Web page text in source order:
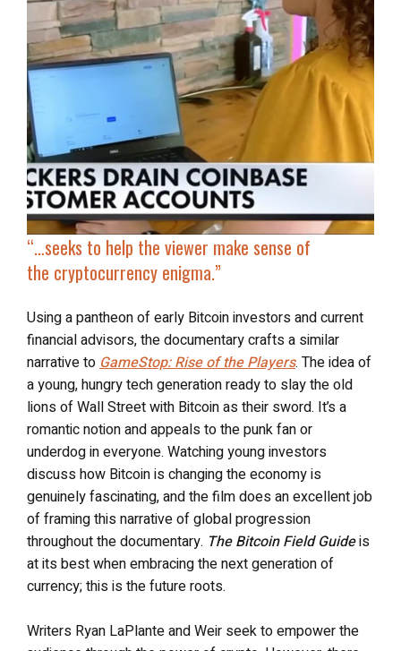
“…seeks to help the viewer make sense of
the cryptocurrency enigma.”
Using a pantheon of early Bitcoin investors and current
financial advisors, the documentary crafts a similar
narrative toGameStop: Rise of the Players. The idea of
a young, hungry tech generation ready to slay the old
lions of Wall Street with Bitcoin as their sword. It’s a
romantic notion and appeals to the punk fan or
underdog in everyone. Watching young investors
discuss how Bitcoin is changing the economy is
genuinely fascinating, and the film does an excellent job
of framing this narrative of global progression
throughout the documentary. The Bitcoin Field Guideis
at its best when embracing the next generation of
currency; this is the future roots.
Writers Ryan LaPlante and Weir seek to empower the